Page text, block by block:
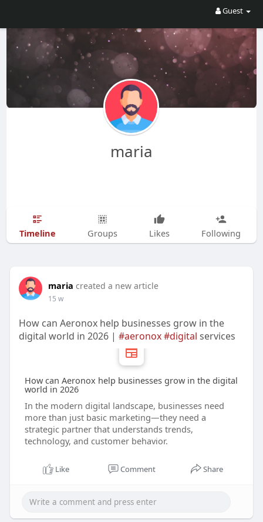
Guest
maria
Timeline Groups Likes Following
maria created a new article
15 w
How can Aeronox help businesses grow in the
digital world in 2026 | #aeronox#digital services
How can Aeronox help businesses grow in the digital
world in 2026
In the modern digital landscape, businesses need
more than just basic marketing—they need a
strategic partner that understands trends,
technology, and customer behavior.
Like Comment Share